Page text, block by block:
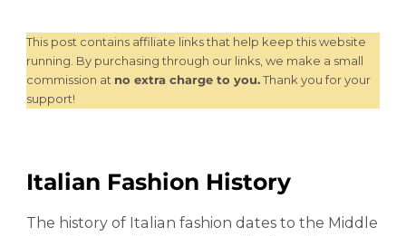
This post contains affiliate links that help keep this website
running. By purchasing through our links, we make a small
commission at no extra charge to you.Thank you for your
support!
Italian Fashion History
The history of Italian fashion dates to the Middle